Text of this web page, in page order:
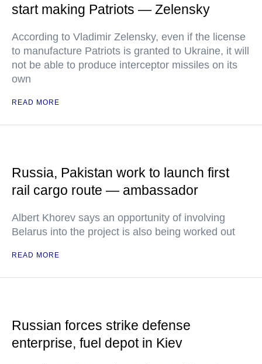
start making Patriots — Zelensky
According to Vladimir Zelensky, even if the license
to manufacture Patriots is granted to Ukraine, it will
not be able to produce interceptor missiles on its
own
READ MORE
Russia, Pakistan work to launch first
rail cargo route — ambassador
Albert Khorev says an opportunity of involving
Belarus into the project is also being worked out
READ MORE
Russian forces strike defense
enterprise, fuel depot in Kiev